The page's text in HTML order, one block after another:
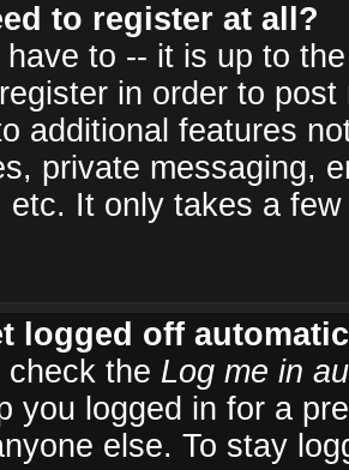
to register at all?
have to -- it is up to
in order to
additional features
private messaging,
etc. It only takes a
logged off
check the Log me in
you logged in for a
else. To stay